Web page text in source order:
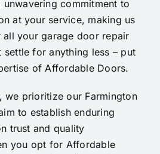
unwavering commitment to
at your service, making us
your garage door repair
settle for anything less – put
of Affordable Doors.
we prioritize our Farmington
to establish enduring
trust and quality
you opt for Affordable